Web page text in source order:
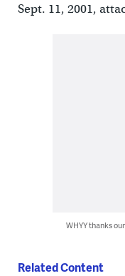
Sept. 11, 2001,
WHYY thanks
Related Content